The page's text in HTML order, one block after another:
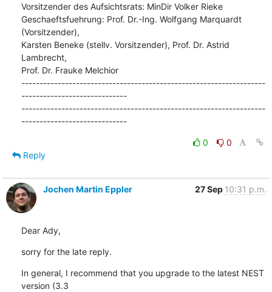
Vorsitzender des Aufsichtsrats: MinDir Volker Rieke
Geschaeftsfuehrung: Prof. Dr.-Ing. Wolfgang Marquardt
(Vorsitzender),
Karsten Beneke (stellv. Vorsitzender), Prof. Dr. Astrid
Lambrecht,
Prof. Dr. Frauke Melchior
-------------------------------------------------------------------
-----------------------------
-------------------------------------------------------------------
-----------------------------
0
0
Reply
Jochen Martin Eppler 27 Sep 10:31 p.m.
Dear Ady,
sorry for the late reply.
In general, I recommend that you upgrade to the latest NEST
version (3.3